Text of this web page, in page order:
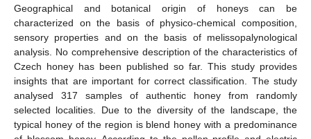
Geographical and botanical origin of honeys can be
characterized on the basis of physico-chemical composition,
sensory properties and on the basis of melissopalynological
analysis. No comprehensive description of the characteristics of
Czech honey has been published so far. This study provides
insights that are important for correct classification. The study
analysed 317 samples of authentic honey from randomly
selected localities. Due to the diversity of the landscape, the
typical honey of the region is blend honey with a predominance